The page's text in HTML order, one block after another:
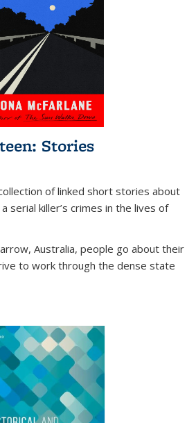
Stories
of linked short stories about
serial killer’s crimes in the lives of
Australia, people go about their
to work through the dense state